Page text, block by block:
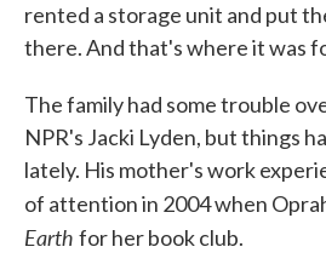
rented a storage unit and put
there. And that's where it was
The family had some trouble
NPR's Jacki Lyden, but things
lately. His mother's work
of attention in 2004 when
Earth for her book club.